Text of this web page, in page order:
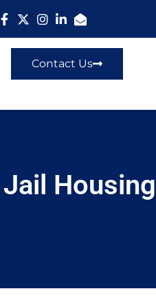
Contact Us
Housing